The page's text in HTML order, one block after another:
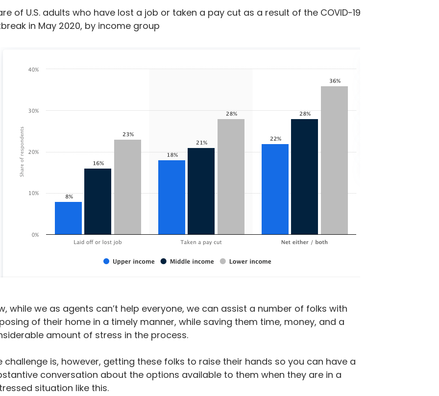
of U.S. adults who have lost a job or taken a pay cut as a result of the COVID-19
in May 2020, by income group
while we as agents can’t help everyone, we can assist a number of folks with
of their home in a timely manner, while saving them time, money, and a
amount of stress in the process.
challenge is, however, getting these folks to raise their hands so you can have a
conversation about the options available to them when they are in a
situation like this.